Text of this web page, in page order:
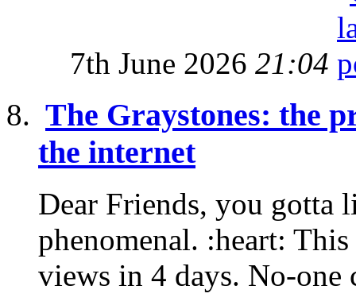
7th June 2026 21:04
The Graystones: the
the internet
Dear Friends, you gotta
phenomenal. :heart:
views in 4 days. No-one